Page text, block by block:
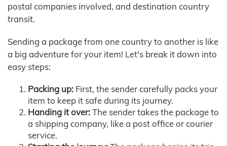
postal companies involved, and destination country
transit.
Sending a package from one country to another is like
a big adventure for your item! Let's break it down into
easy steps:
Packing up: First, the sender carefully packs your
item to keep it safe during its journey.
Handing it over:The sender takes the package to
a shipping company, like a post office or courier
service.